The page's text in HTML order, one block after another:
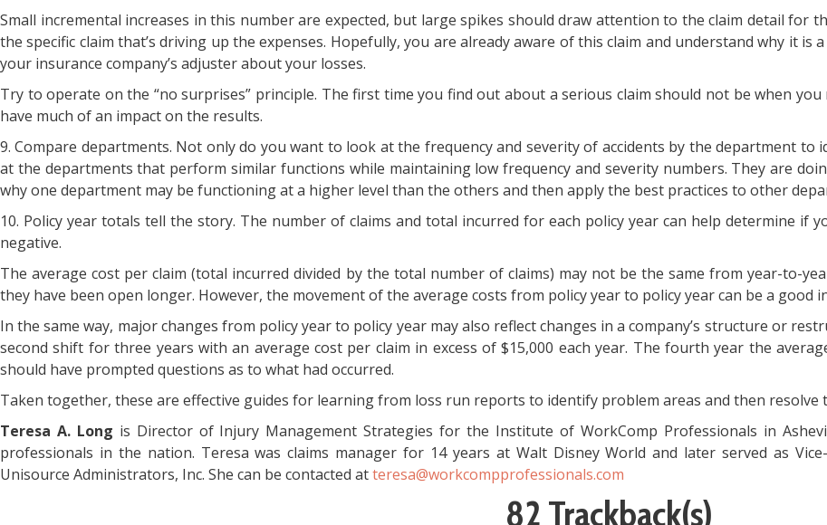
Small incremental increases in this number are expected, but large spikes should draw attention to the claim detail for
the specific claim that’s driving up the expenses. Hopefully, you are already aware of this claim and understand why it
your insurance company’s adjuster about your losses.
Try to operate on the “no surprises” principle. The first time you find out about a serious claim should not be when
have much of an impact on the results.
9. Compare departments. Not only do you want to look at the frequency and severity of accidents by the department
at the departments that perform similar functions while maintaining low frequency and severity numbers. They are
why one department may be functioning at a higher level than the others and then apply the best practices to other
10. Policy year totals tell the story. The number of claims and total incurred for each policy year can help determine
negative.
The average cost per claim (total incurred divided by the total number of claims) may not be the same from year-to-
they have been open longer. However, the movement of the average costs from policy year to policy year can be a good
In the same way, major changes from policy year to policy year may also reflect changes in a company’s structure or
second shift for three years with an average cost per claim in excess of $15,000 each year. The fourth year the
should have prompted questions as to what had occurred.
Taken together, these are effective guides for learning from loss run reports to identify problem areas and then resolve
Teresa A. Long is Director of Injury Management Strategies for the Institute of WorkComp Professionals in
professionals in the nation. Teresa was claims manager for 14 years at Walt Disney World and later served as
Unisource Administrators, Inc. She can be contacted atteresa@workcompprofessionals.com
82 Trackback(s)